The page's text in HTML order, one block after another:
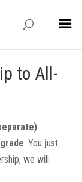
to All-
. You just
we will